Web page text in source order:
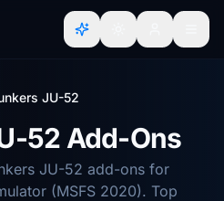
JU-52
52 Add-Ons
JU-52 add-ons for
(MSFS 2020). Top